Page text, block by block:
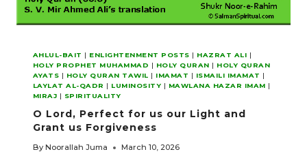
AHLUL-BAIT | ENLIGHTENMENT POSTS | HAZRAT ALI |
HOLY PROPHET MUHAMMAD | HOLY QURAN | HOLY QURAN
AYATS | HOLY QURAN TAWIL | IMAMAT | ISMAILI IMAMAT |
LAYLAT AL-QADR | LUMINOSITY | MAWLANA HAZAR IMAM |
MIRAJ | SPIRITUALITY
O Lord, Perfect for us our Light and
Grant us Forgiveness
By Noorallah Juma March 10, 2026